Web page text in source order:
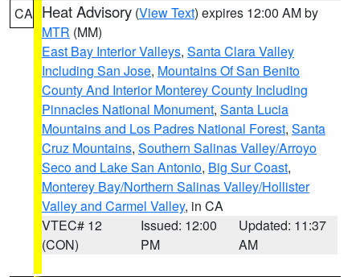
CA Heat Advisory (View Text) expires 12:00 AM by
MTR (MM)
East Bay Interior Valleys, Santa Clara Valley
Including San Jose, Mountains Of San Benito
County And Interior Monterey County Including
Pinnacles National Monument, Santa Lucia
Mountains and Los Padres National Forest, Santa
Cruz Mountains, Southern Salinas Valley/Arroyo
Seco and Lake San Antonio, Big Sur Coast,
Monterey Bay/Northern Salinas Valley/Hollister
Valley and Carmel Valley, in CA
VTEC# 12
(CON)
Issued: 12:00
PM
Updated: 11:37
AM